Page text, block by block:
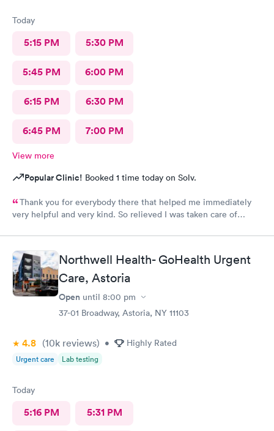
Today
5:15 PM 5:30 PM
5:45 PM 6:00 PM
6:15 PM 6:30 PM
6:45 PM 7:00 PM
View more
Popular Clinic! Booked 1 time today on Solv.
Thank you for everybody there that helped me immediately
very helpful and very kind. So relieved I was taken care of
Northwell Health- GoHealth Urgent
Care, Astoria
Open until 8:00 pm
37-01 Broadway, Astoria, NY 11103
4.8 (10k reviews) • Highly Rated
Urgent care Lab testing
Today
5:16 PM 5:31 PM